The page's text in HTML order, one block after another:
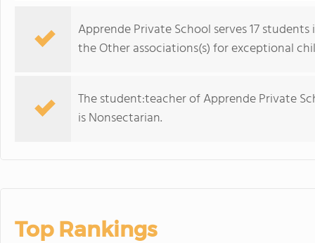
Apprende Private School serves 17
the Other associations(s) for exceptional
The student:teacher of Apprende Private
is Nonsectarian.
Top Rankings